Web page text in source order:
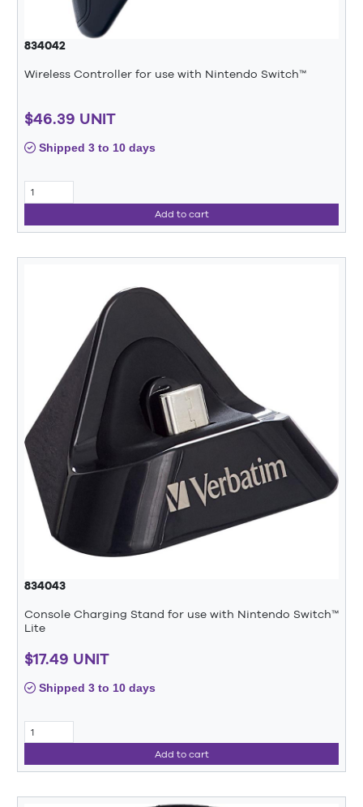
834042
Wireless Controller for use with Nintendo Switch™
$46.39 UNIT
Shipped 3 to 10 days
Add to cart
834043
Console Charging Stand for use with Nintendo Switch™
Lite
$17.49 UNIT
Shipped 3 to 10 days
Add to cart